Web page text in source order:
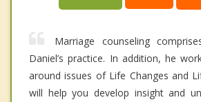
Marriage counseling
Daniel’s practice. In addition, he
around issues of Life Changes and
will help you develop insight and